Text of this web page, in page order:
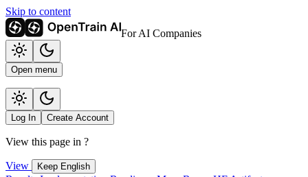
Skip to content
For AI Companies
Open menu
Log In Create Account
View this page in ?
View Keep English